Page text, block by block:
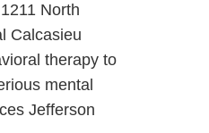
North
Calcasieu
therapy to
mental
Jefferson